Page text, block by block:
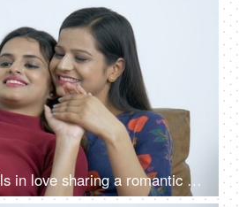
Beautiful Indian girls in love sharing a romantic moment with each other at home